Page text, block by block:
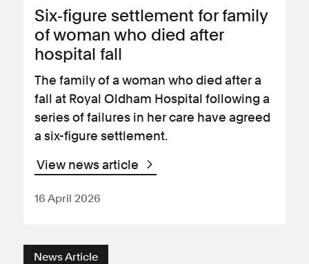
Six‑figure settlement for family
of woman who died after
hospital fall
The family of a woman who died after a
fall at Royal Oldham Hospital following a
series of failures in her care have agreed
a six-figure settlement.
View news article
16 April 2026
News Article